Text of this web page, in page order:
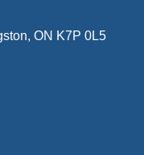
ON K7P 0L5